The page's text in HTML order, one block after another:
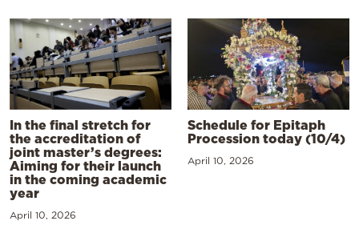
In the final stretch for
the accreditation of
joint master’s degrees:
Aiming for their launch
in the coming academic
year
April 10, 2026
Schedule for Epitaph
Procession today (10/4)
April 10, 2026